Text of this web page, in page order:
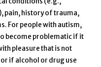
pain, history of trauma,
For people with autism,
become problematic if it
pleasure that is not
if alcohol or drug use